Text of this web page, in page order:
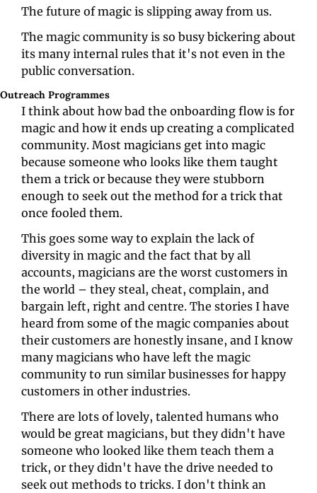
The future of magic is slipping away from us.
The magic community is so busy bickering about
its many internal rules that it's not even in the
public conversation.
Outreach Programmes
I think about how bad the onboarding flow is for
magic and how it ends up creating a complicated
community. Most magicians get into magic
because someone who looks like them taught
them a trick or because they were stubborn
enough to seek out the method for a trick that
once fooled them.
This goes some way to explain the lack of
diversity in magic and the fact that by all
accounts, magicians are the worst customers in
the world – they steal, cheat, complain, and
bargain left, right and centre. The stories I have
heard from some of the magic companies about
their customers are honestly insane, and I know
many magicians who have left the magic
community to run similar businesses for happy
customers in other industries.
There are lots of lovely, talented humans who
would be great magicians, but they didn't have
someone who looked like them teach them a
trick, or they didn't have the drive needed to
seek out methods to tricks. I don't think an